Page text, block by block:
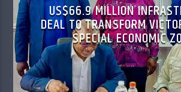
US$66.9 MILLION
DEAL TO TRANSFORM
SPECIAL ECONOMIC